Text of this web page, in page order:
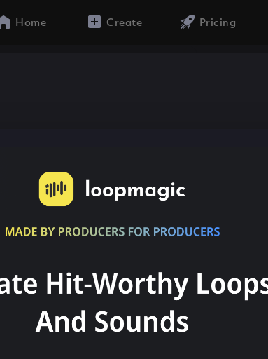
Home Create Pricing